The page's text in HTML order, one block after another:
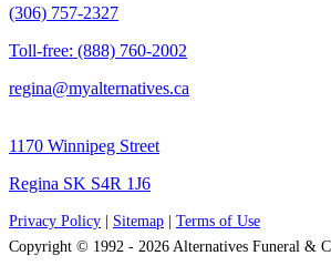
(306) 757-2327
Toll-free: (888) 760-2002
regina@myalternatives.ca
1170 Winnipeg Street
Regina SK S4R 1J6
Privacy Policy Sitemap
Terms of Use
Copyright © 1992 - 2026 Alternatives Funeral &